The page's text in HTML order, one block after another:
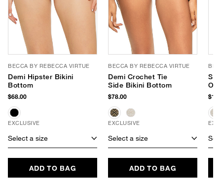
BECCA BY REBECCA VIRTUE
Demi Hipster Bikini
Bottom
$68.00
EXCLUSIVE
Select a size
ADD TO BAG
BECCA BY REBECCA VIRTUE
Demi Crochet Tie
Side Bikini Bottom
$78.00
EXCLUSIVE
Select a size
ADD TO BAG